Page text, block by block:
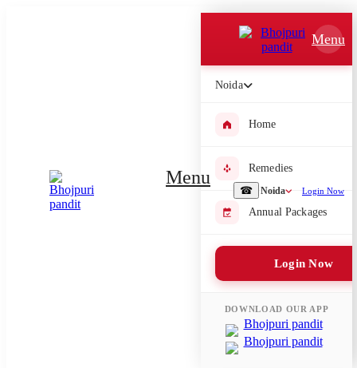
☎ Noida Login Now
Menu
Menu
Noida
Home
Remedies
Annual Packages
Login Now
DOWNLOAD OUR APP
Please submit your pooja requirement and our team will get back to
Submit Enquiry